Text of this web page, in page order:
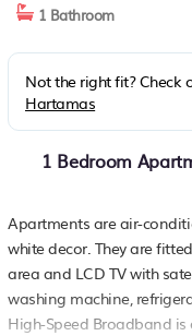
1 Bathroom
Not the right fit? Check
Hartamas
1 Bedroom
Apartments are air-
white decor. They are
area and LCD TV with
washing machine,
High-Speed Broadband is